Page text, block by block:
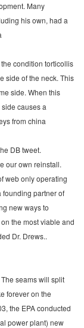
Many
his own, had a
condition torticollis
side of the neck. This
side. When this
causes a
from china
DB tweet.
our own reinstall.
web only operating
founding partner of
new ways to
the most viable and
Dr. Drews..
seams will split
forever on the
the EPA conducted
power plant) new